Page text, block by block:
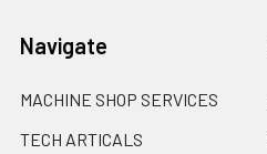
Navigate
MACHINE SHOP SERVICES
TECH ARTICALS